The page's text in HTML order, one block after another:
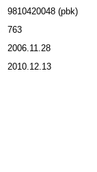
9810420048 (pbk)
763
2006.11.28
2010.12.13